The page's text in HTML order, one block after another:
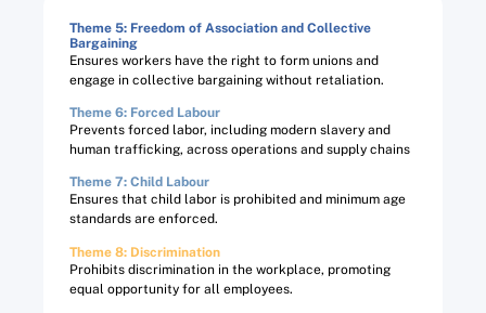
Theme 5: Freedom of Association and Collective
Bargaining​
Ensures workers have the right to form unions and
engage in collective bargaining without retaliation.
Theme 6: Forced Labour​
Prevents forced labor, including modern slavery and
human trafficking, across operations and supply chains
Theme 7: Child Labour​
Ensures that child labor is prohibited and minimum age
standards are enforced.
Theme 8: Discrimination​
Prohibits discrimination in the workplace, promoting
equal opportunity for all employees.